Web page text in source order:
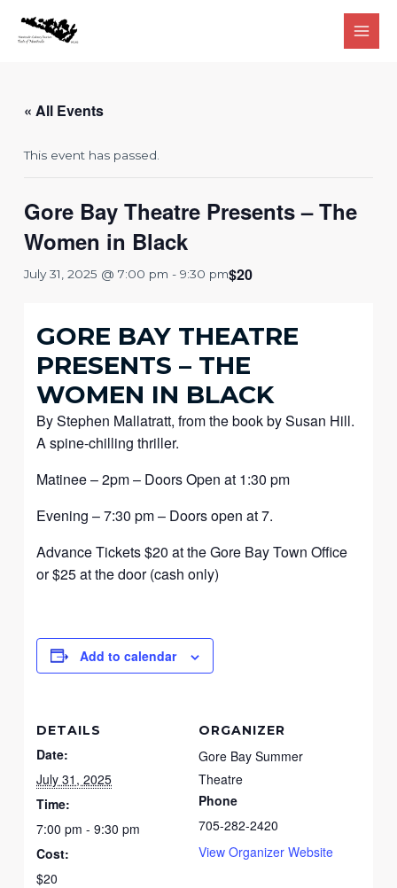
Main
« All Events
This event has passed.
Gore Bay Theatre Presents – The
Women in Black
July 31, 2025 @ 7:00 pm -9:30 pm$20
GORE BAY THEATRE
PRESENTS – THE
WOMEN IN BLACK
By Stephen Mallatratt, from the book by Susan Hill.
A spine-chilling thriller.
Matinee – 2pm – Doors Open at 1:30 pm
Evening – 7:30 pm – Doors open at 7.
Advance Tickets $20 at the Gore Bay Town Office
or $25 at the door (cash only)
Add to calendar
DETAILS
Date:
July 31, 2025
Time:
7:00 pm - 9:30 pm
Cost:
$20
ORGANIZER
Gore Bay Summer
Theatre
Phone
705-282-2420
View Organizer Website